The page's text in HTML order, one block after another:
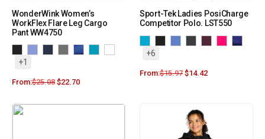
WonderWink Women’s
WorkFlex Flare Leg Cargo
Pant WW4750
+1
From:$25.08 $22.70
Sport-Tek Ladies PosiCharge
Competitor Polo. LST550
+6
From:$15.97 $14.42